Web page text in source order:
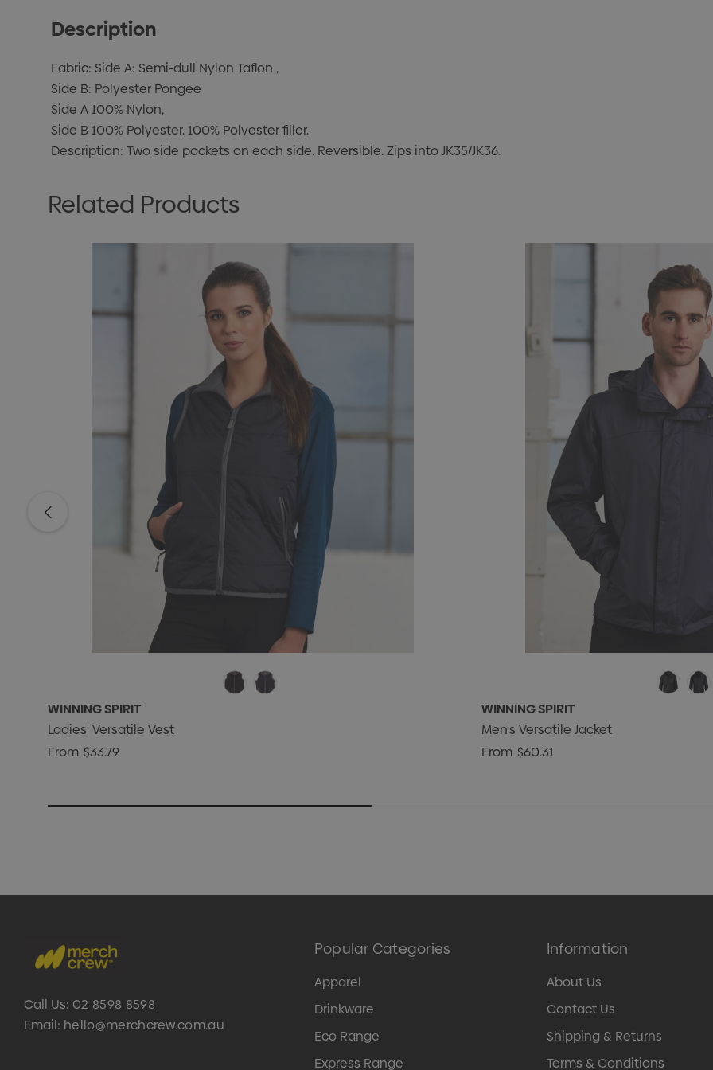
Description
Fabric: Side A: Semi-dull Nylon Taflon ,
Side B: Polyester Pongee
Side A 100% Nylon,
Side B 100% Polyester. 100% Polyester filler.
Description: Two side pockets on each side. Reversible. Zips into JK35/JK36.
Related Products
WINNING SPIRIT
Ladies' Versatile Vest
From $33.79
WINNING SPIRIT
Men's Versatile Jacket
From $60.31
Call Us: 02 8598 8598
Email: hello@merchcrew.com.au
Popular Categories
Apparel
Drinkware
Eco Range
Express Range
Information
About Us
Contact Us
Shipping & Returns
Terms & Conditions